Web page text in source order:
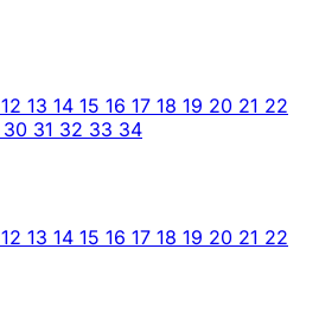
12 13 14 15 16 17 18 19 20 21 22
30 31 32 33 34
12 13 14 15 16 17 18 19 20 21 22